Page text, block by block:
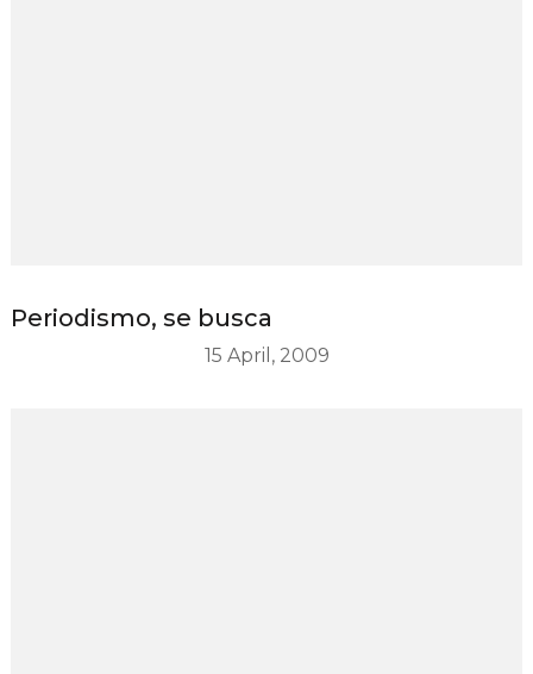
Periodismo, se busca
15 April, 2009